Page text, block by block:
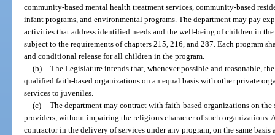
community-based mental health treatment services, community-based
infant programs, and environmental programs. The department may pay
activities that address identified needs and the well-being of children in the
subject to the requirements of chapters 215, 216, and 287. Each program
and conditional release for all children in the program.
(b) The Legislature intends that, whenever possible and reasonable,
qualified faith-based organizations on an equal basis with other private
services to juveniles.
(c) The department may contract with faith-based organizations on the
providers, without impairing the religious character of such organizations.
contractor in the delivery of services under any program, on the same